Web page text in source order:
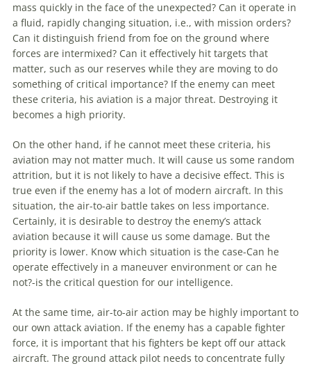
mass quickly in the face of the unexpected? Can it operate in
a fluid, rapidly changing situation, i.e., with mission orders?
Can it distinguish friend from foe on the ground where
forces are intermixed? Can it effectively hit targets that
matter, such as our reserves while they are moving to do
something of critical importance? If the enemy can meet
these criteria, his aviation is a major threat. Destroying it
becomes a high priority.
On the other hand, if he cannot meet these criteria, his
aviation may not matter much. It will cause us some random
attrition, but it is not likely to have a decisive effect. This is
true even if the enemy has a lot of modern aircraft. In this
situation, the air-to-air battle takes on less importance.
Certainly, it is desirable to destroy the enemy’s attack
aviation because it will cause us some damage. But the
priority is lower. Know which situation is the case-Can he
operate effectively in a maneuver environment or can he
not?-is the critical question for our intelligence.
At the same time, air-to-air action may be highly important to
our own attack aviation. If the enemy has a capable fighter
force, it is important that his fighters be kept off our attack
aircraft. The ground attack pilot needs to concentrate fully